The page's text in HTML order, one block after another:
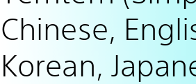
Chinese,
Korean,